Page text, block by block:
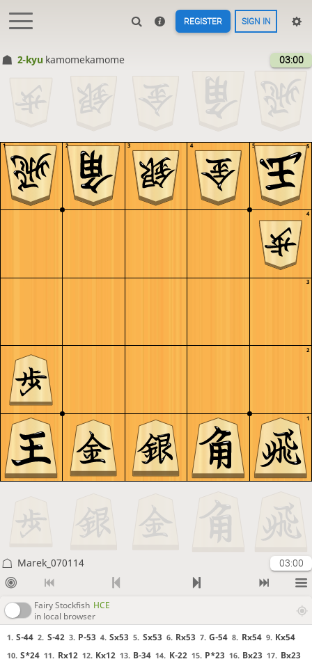
REGISTER SIGN IN
2-kyu kamomekamome 03:00
5
4
3
2
1
5
4
3
2
1
Marek_070114 03:00
Fairy Stockfish HCE
in local browser
1. S-44 2. S-42 3. P-53 4. Sx53 5. Sx53 6. Rx53 7. G-54 8. Rx54 9. Kx54
10. S*24 11. Rx12 12. Kx12 13. B-34 14. K-22 15. P*23 16. Bx23 17. Bx23